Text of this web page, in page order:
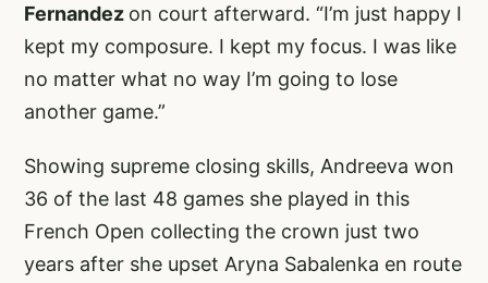
Fernandez on court afterward. “I’m just happy I
kept my composure. I kept my focus. I was like
no matter what no way I’m going to lose
another game.”
Showing supreme closing skills, Andreeva won
36 of the last 48 games she played in this
French Open collecting the crown just two
years after she upset Aryna Sabalenka en route